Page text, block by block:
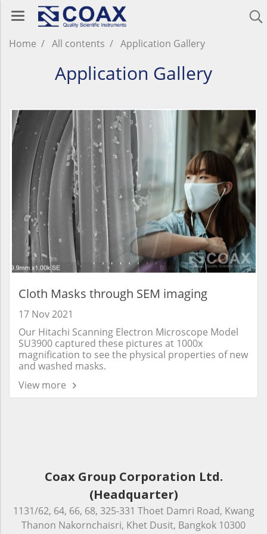
Home All contents Application Gallery
Application Gallery
Cloth Masks through SEM imaging
17 Nov 2021
Our Hitachi Scanning Electron Microscope Model
SU3900 captured these pictures at 1000x
magnification to see the physical properties of new
and washed masks.
View more
Coax Group Corporation Ltd.
(Headquarter)
1131/62, 64, 66, 68, 325-331 Thoet Damri Road, Kwang
Thanon Nakornchaisri, Khet Dusit, Bangkok 10300